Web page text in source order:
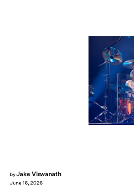
byJake Viswanath
June 16, 2026